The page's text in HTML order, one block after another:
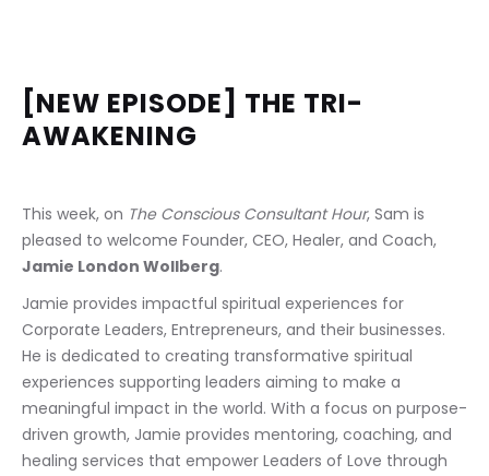
[NEW EPISODE] THE TRI-
AWAKENING
This week, on The Conscious Consultant Hour, Sam is
pleased to welcome Founder, CEO, Healer, and Coach,
Jamie London Wollberg.
Jamie provides impactful spiritual experiences for
Corporate Leaders, Entrepreneurs, and their businesses.
He is dedicated to creating transformative spiritual
experiences supporting leaders aiming to make a
meaningful impact in the world. With a focus on purpose-
driven growth, Jamie provides mentoring, coaching, and
healing services that empower Leaders of Love through